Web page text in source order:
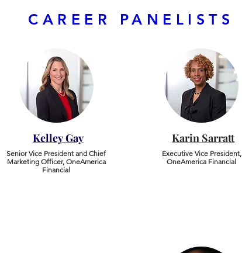
KelleyGay
Senior Vice President and Chief
Marketing Officer, OneAmerica
Financial
Karin Sarratt
​Executive Vice President,
OneAmerica Financial
CAREER PANELISTS